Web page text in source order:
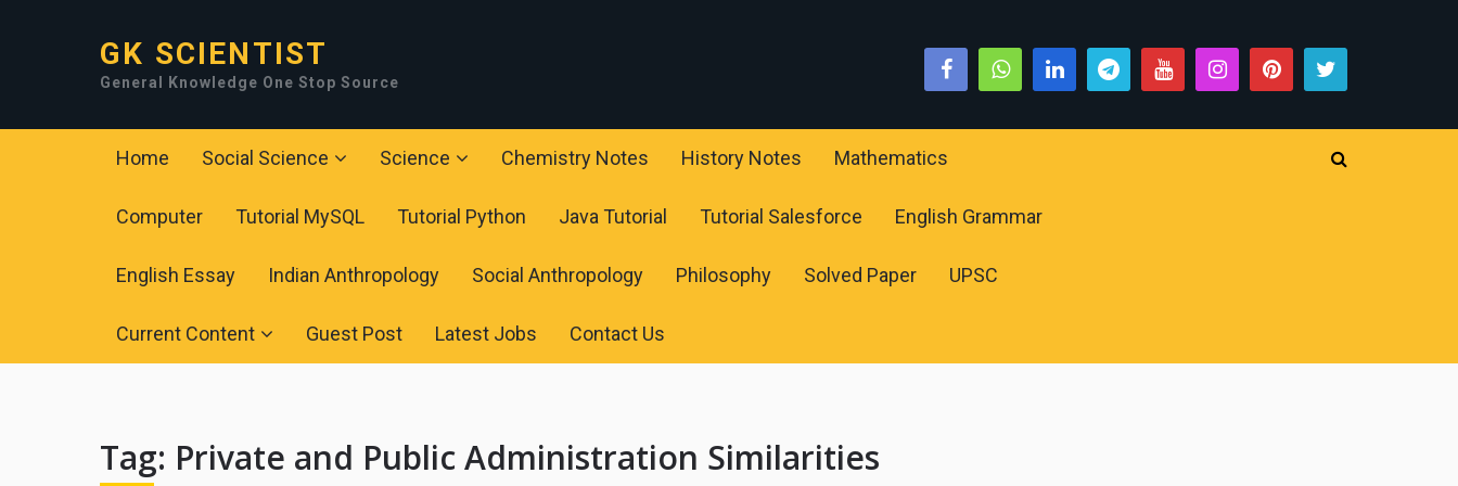
GK SCIENTIST
General Knowledge One Stop Source
Home Social Science Science Chemistry Notes History Notes Mathematics
Computer Tutorial MySQL Tutorial Python Java Tutorial Tutorial Salesforce English Grammar
English Essay Indian Anthropology Social Anthropology Philosophy Solved Paper UPSC
Current Content Guest Post Latest Jobs Contact Us
Tag: Private and Public Administration Similarities